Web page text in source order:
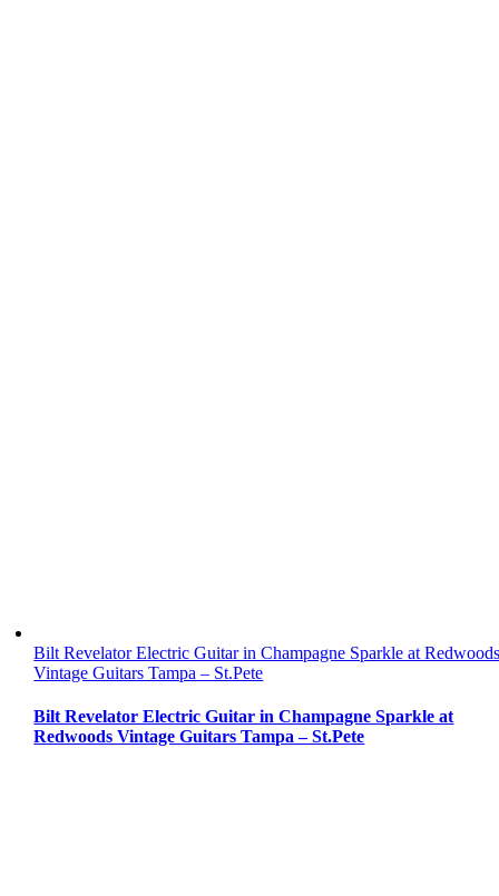
Bilt Revelator Electric Guitar in Champagne Sparkle at
Vintage Guitars Tampa – St.Pete
Bilt Revelator Electric Guitar in Champagne Sparkle at
Redwoods Vintage Guitars Tampa – St.Pete